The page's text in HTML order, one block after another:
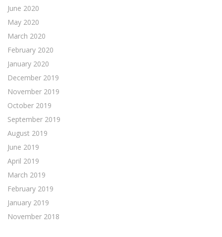
June 2020
May 2020
March 2020
February 2020
January 2020
December 2019
November 2019
October 2019
September 2019
August 2019
June 2019
April 2019
March 2019
February 2019
January 2019
November 2018